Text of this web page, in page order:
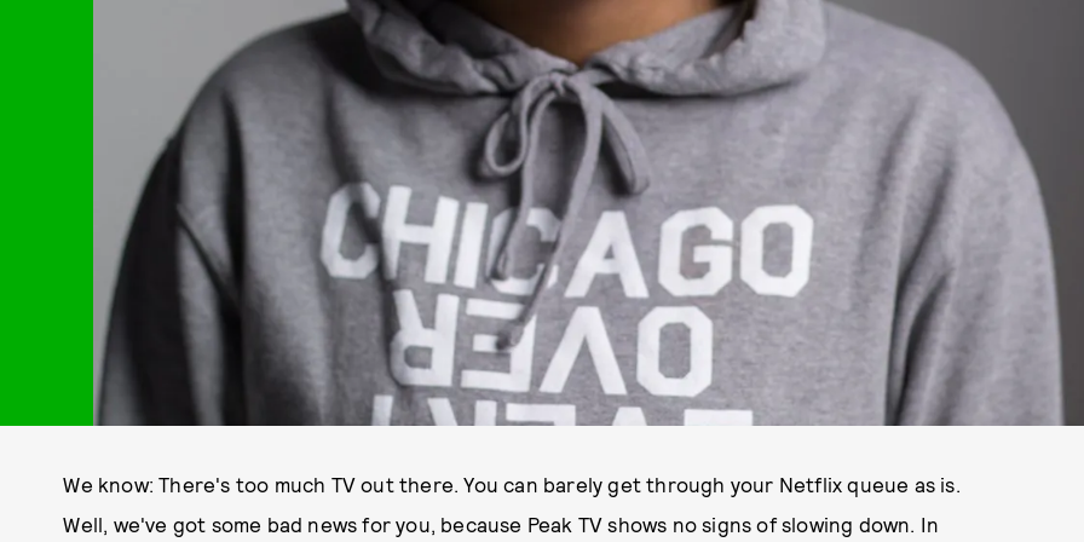
We know: There's too much TV out there. You can barely get through your Netflix queue as is.
Well, we've got some bad news for you, because Peak TV shows no signs of slowing down. In